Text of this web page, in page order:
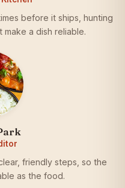
before it ships, hunting
a dish reliable.
friendly steps, so the
as the food.